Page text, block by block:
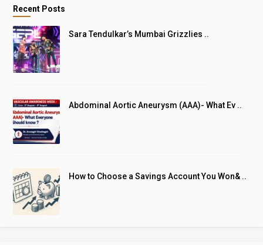
Recent Posts
Sara Tendulkar’s Mumbai Grizzlies ..
Abdominal Aortic Aneurysm (AAA)- What Ev ..
How to Choose a Savings Account You Won& ..